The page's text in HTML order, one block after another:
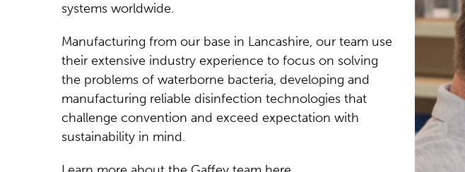
systems worldwide.
Manufacturing from our base in Lancashire, our team use
their extensive industry experience to focus on solving
the problems of waterborne bacteria, developing and
manufacturing reliable disinfection technologies that
challenge convention and exceed expectation with
sustainability in mind.